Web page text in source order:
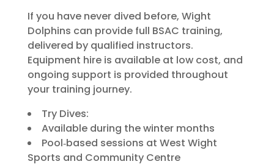
If you have never dived before, Wight
Dolphins can provide full BSAC training,
delivered by qualified instructors.
Equipment hire is available at low cost, and
ongoing support is provided throughout
your training journey.
Try Dives:
Available during the winter months
Pool‑based sessions at West Wight
Sports and Community Centre